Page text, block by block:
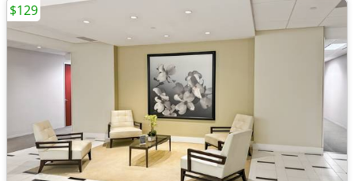
$129